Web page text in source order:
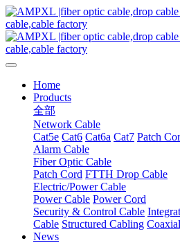
Home
Products
全部
Network Cable
Cat5e Cat6 Cat6a Cat7 Patch
Alarm Cable
Fiber Optic Cable
Patch Cord FTTH Drop Cable
Electric/Power Cable
Power Cable Power Cord
Security & Control Cable
Cable Structured Cabling
News